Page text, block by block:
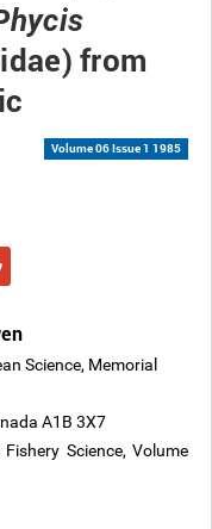
from
Volume 06 Issue 1 1985
Science, Memorial
A1B 3X7
Science, Volume